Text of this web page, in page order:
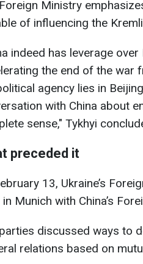
Ministry
of influencing the
indeed has leverage
the end of the war
agency lies in
with China about
sense," Tykhyi
preceded it
13, Ukraine’s
Munich with China’s
discussed ways to
relations based on